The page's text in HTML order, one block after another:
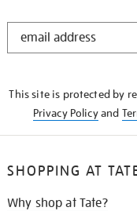
STAY
This site is protected by
Privacy Policyand
SHOPPING AT
Why shop at Tate?